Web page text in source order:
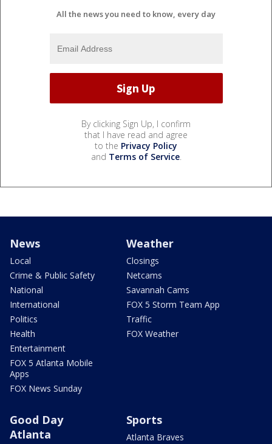
All the news you need to know, every day
By clicking Sign Up, I confirm
that I have read and agree
to the Privacy Policy
and Terms of Service.
News
Local
Crime & Public Safety
National
International
Politics
Health
Entertainment
FOX 5 Atlanta Mobile
Apps
FOX News Sunday
Weather
Closings
Netcams
Savannah Cams
FOX 5 Storm Team App
Traffic
FOX Weather
Good Day
Atlanta
Sports
Atlanta Braves